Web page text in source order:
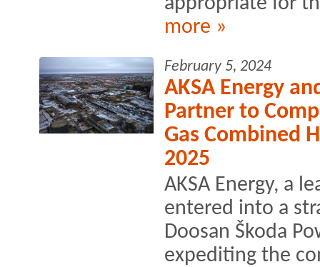
more »
February 5, 2024
AKSA Energy
Partner to
Gas Combined
2025
AKSA Energy, a
entered into a
Doosan Škoda
expediting the